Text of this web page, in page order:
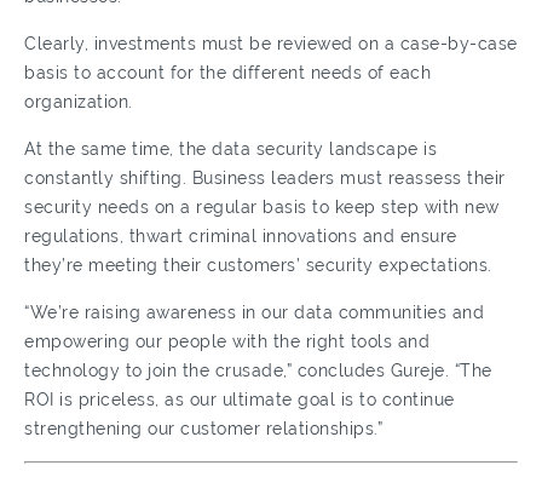
Clearly, investments must be reviewed on a case-by-case
basis to account for the different needs of each
organization.
At the same time, the data security landscape is
constantly shifting. Business leaders must reassess their
security needs on a regular basis to keep step with new
regulations, thwart criminal innovations and ensure
they’re meeting their customers’ security expectations.
“We’re raising awareness in our data communities and
empowering our people with the right tools and
technology to join the crusade,” concludes Gureje. “The
ROI is priceless, as our ultimate goal is to continue
strengthening our customer relationships.”